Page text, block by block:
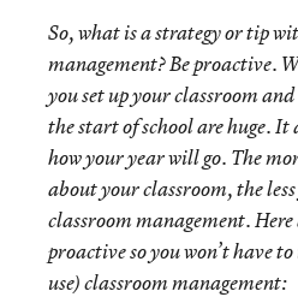
So, what is a strategy or tip
management? Be proactive.
you set up your classroom
the start of school are huge.
how your year will go. The
about your classroom, the
classroom management. Here
proactive so you won’t have
use) classroom management: